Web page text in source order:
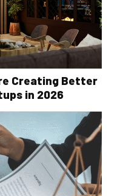
Creating Better
in 2026